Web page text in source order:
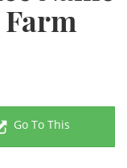
Go To This